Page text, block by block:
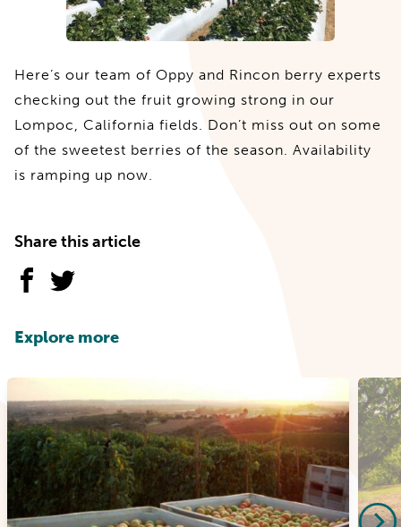
Here’s our team of Oppy and Rincon berry experts
checking out the fruit growing strong in our
Lompoc, California fields. Don’t miss out on some
of the sweetest berries of the season. Availability
is ramping up now.
Share this article
Explore more